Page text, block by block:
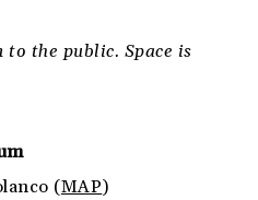
to the public. Space is
(MAP)